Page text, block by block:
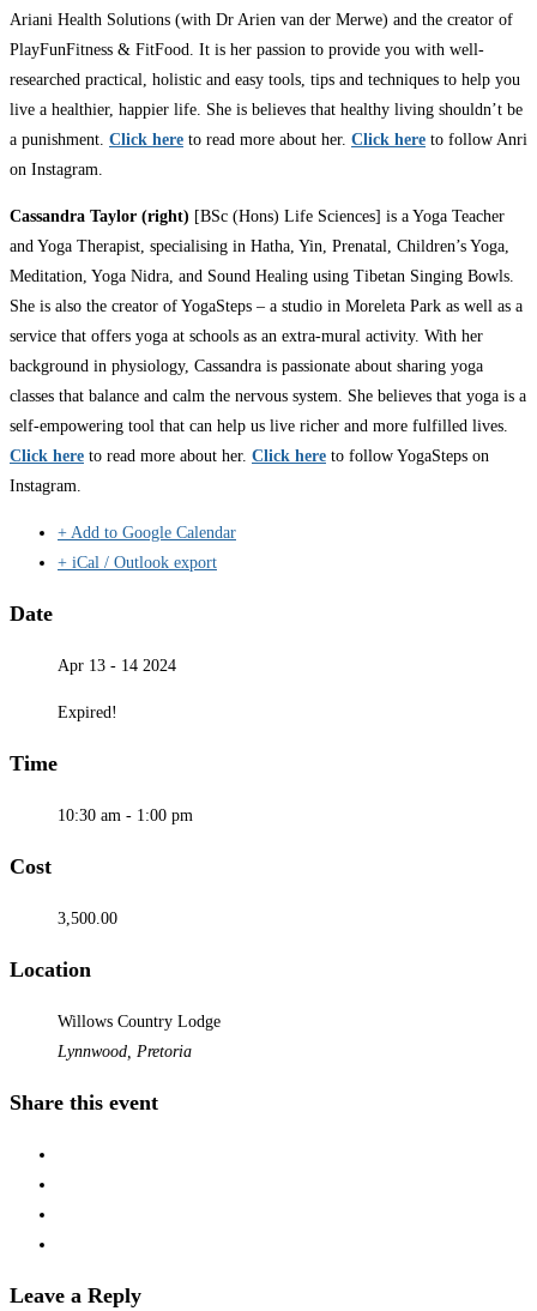
Ariani Health Solutions (with Dr Arien van der Merwe) and the creator of
PlayFunFitness & FitFood. It is her passion to provide you with well-
researched practical, holistic and easy tools, tips and techniques to help you
live a healthier, happier life. She is believes that healthy living shouldn’t be
a punishment. Click here to read more about her. Click here to follow Anri
on Instagram.
Cassandra Taylor (right) [BSc (Hons) Life Sciences] is a Yoga Teacher
and Yoga Therapist, specialising in Hatha, Yin, Prenatal, Children’s Yoga,
Meditation, Yoga Nidra, and Sound Healing using Tibetan Singing Bowls.
She is also the creator of YogaSteps – a studio in Moreleta Park as well as a
service that offers yoga at schools as an extra-mural activity. With her
background in physiology, Cassandra is passionate about sharing yoga
classes that balance and calm the nervous system. She believes that yoga is a
self-empowering tool that can help us live richer and more fulfilled lives.
Click here to read more about her. Click here to follow YogaSteps on
Instagram.
+ Add to Google Calendar
+ iCal / Outlook export
Date
Apr 13 - 14 2024
Expired!
Time
10:30 am - 1:00 pm
Cost
3,500.00
Location
Willows Country Lodge
Lynnwood, Pretoria
Share this event
Leave a Reply